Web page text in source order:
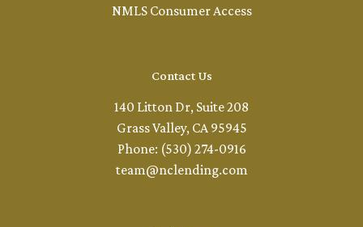
NMLS Consumer Access
Contact Us
140 Litton Dr, Suite 208
Grass Valley, CA 95945
Phone: (530) 274-0916
team@nclending.com